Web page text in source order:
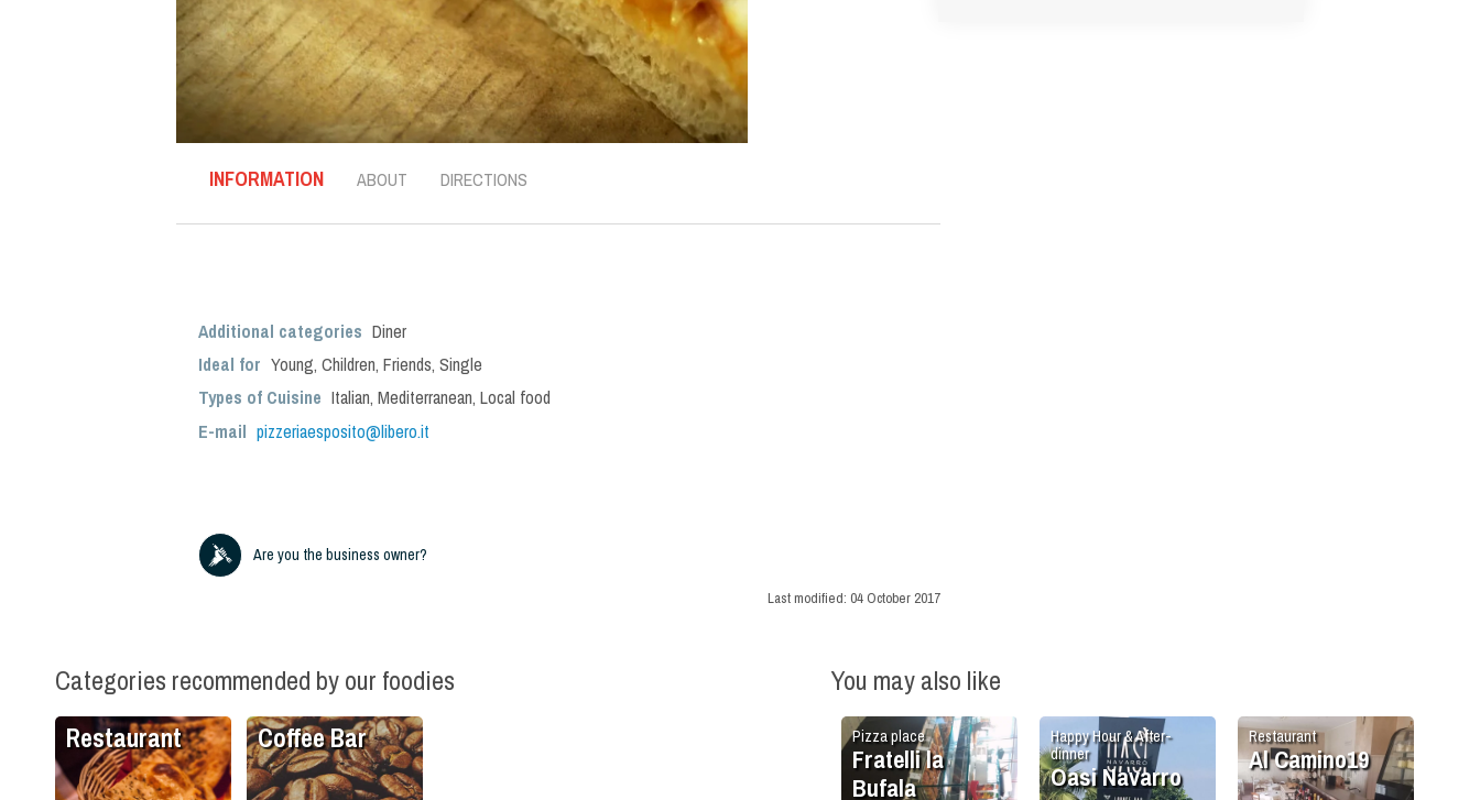
INFORMATION ABOUT DIRECTIONS
Additional categories Diner
Ideal for Young, Children, Friends, Single
Types of Cuisine Italian, Mediterranean, Local food
E-mail pizzeriaesposito@libero.it
Are you the business owner?
Last modified: 04 October 2017
Categories recommended by our foodies
Restaurant Coffee Bar
You may also like
Restaurant
Al Camino19
Happy Hour & After-
dinner
Oasi Navarro
Pizza place
Fratelli la
Bufala